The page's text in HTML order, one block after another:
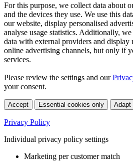
For this purpose, we collect data about
and the devices they use. We use this
our website, display personalised
analyse usage statistics. Additionally,
data with external providers and
online advertising channels, but only if
services.
Please review the settings and our
your consent.
Accept Essential cookies only Adapt
Privacy Policy
Individual privacy policy settings
Marketing per customer match